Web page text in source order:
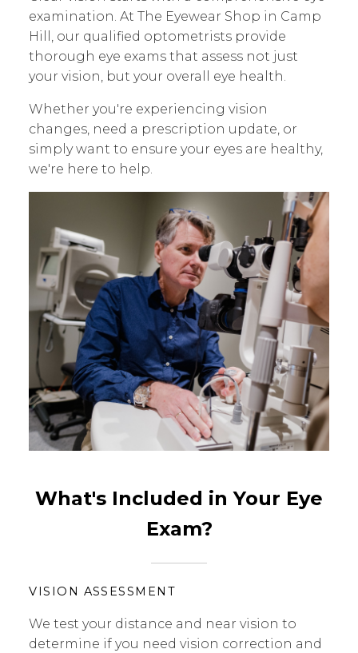
examination. At The Eyewear Shop in Camp
Hill, our qualified optometrists provide
thorough eye exams that assess not just
your vision, but your overall eye health.
Whether you're experiencing vision
changes, need a prescription update, or
simply want to ensure your eyes are healthy,
we're here to help.
What's Included in Your Eye
Exam?
VISION ASSESSMENT
We test your distance and near vision to
determine if you need vision correction and